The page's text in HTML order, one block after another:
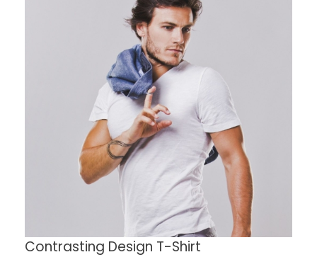
Contrasting Design T-Shirt